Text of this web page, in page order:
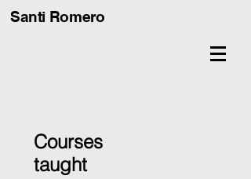
Santi Romero
Courses
taught